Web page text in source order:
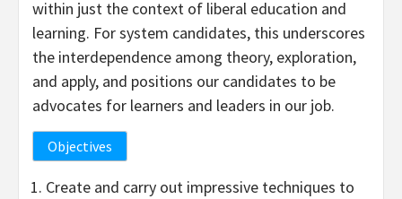
within just the context of liberal education and
learning. For system candidates, this underscores
the interdependence among theory, exploration,
and apply, and positions our candidates to be
advocates for learners and leaders in our job.
Objectives
Create and carry out impressive techniques to